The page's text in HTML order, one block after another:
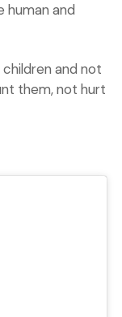
human and
and not
them, not hurt